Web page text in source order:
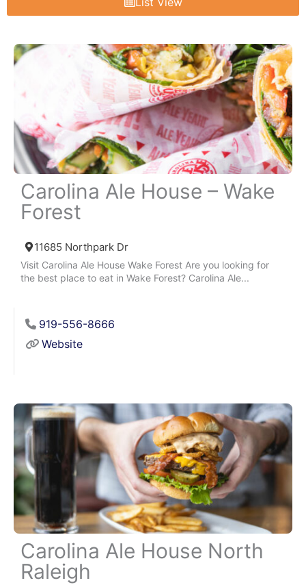
Carolina Ale House – Wake
Forest
11685 Northpark Dr
Visit Carolina Ale House Wake Forest Are you looking for
the best place to eat in Wake Forest? Carolina Ale...
919-556-8666
Website
Carolina Ale House North
Raleigh